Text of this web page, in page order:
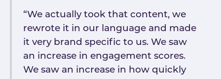
“We actually took that content, we
rewrote it in our language and made
it very brand specific to us. We saw
an increase in engagement scores.
We saw an increase in how quickly